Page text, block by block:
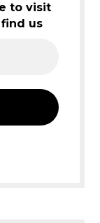
to visit
us